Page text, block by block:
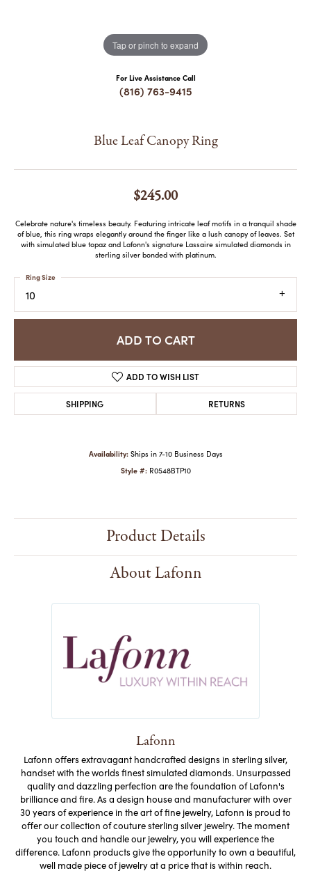
Tap or pinch to expand
For Live Assistance Call
(816) 763-9415
Blue Leaf Canopy Ring
$245.00
Celebrate nature's timeless beauty. Featuring intricate leaf motifs in a tranquil shade
of blue, this ring wraps elegantly around the finger like a lush canopy of leaves. Set
with simulated blue topaz and Lafonn's signature Lassaire simulated diamonds in
sterling silver bonded with platinum.
10
Ring Size
ADD TO CART
ADD TO WISH LIST
SHIPPING RETURNS
Availability: Ships in 7-10 Business Days
Style #: R0548BTP10
Product Details
About Lafonn
Lafonn
Lafonn offers extravagant handcrafted designs in sterling silver,
handset with the worlds finest simulated diamonds. Unsurpassed
quality and dazzling perfection are the foundation of Lafonn's
brilliance and fire. As a design house and manufacturer with over
30 years of experience in the art of fine jewelry, Lafonn is proud to
offer our collection of couture sterling silver jewelry. The moment
you touch and handle our jewelry, you will experience the
difference. Lafonn products give the opportunity to own a beautiful,
well made piece of jewelry at a price that is within reach.